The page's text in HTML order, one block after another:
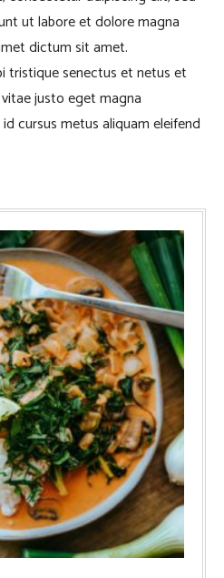
ut labore et dolore magna
dictum sit amet.
tristique senectus et netus et
justo eget magna
cursus metus aliquam eleifend